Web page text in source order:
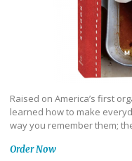
Raised on America’s first
learned how to make
way you remember them;
Order Now